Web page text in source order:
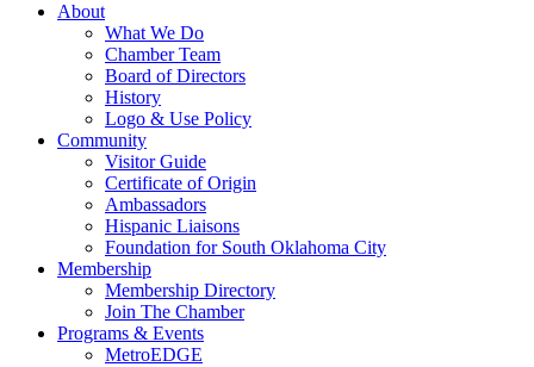
About
What We Do
Chamber Team
Board of Directors
History
Logo & Use Policy
Community
Visitor Guide
Certificate of Origin
Ambassadors
Hispanic Liaisons
Foundation for South Oklahoma City
Membership
Membership Directory
Join The Chamber
Programs & Events
MetroEDGE